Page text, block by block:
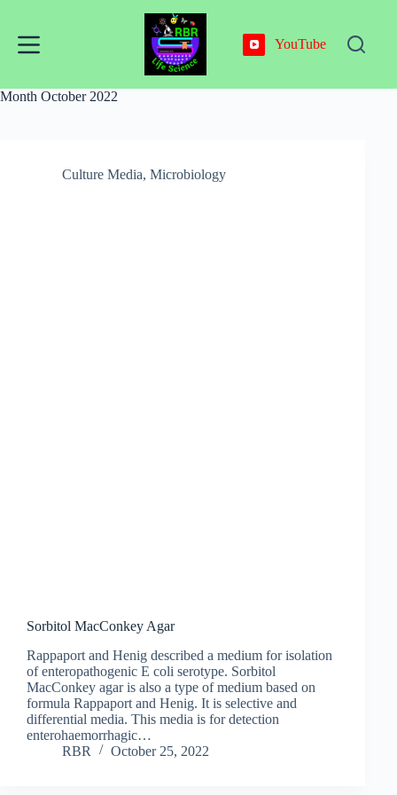
content
YouTube
Month October 2022
Culture Media, Microbiology
Sorbitol MacConkey Agar
Rappaport and Henig described a medium for isolation
of enteropathogenic E coli serotype. Sorbitol
MacConkey agar is also a type of medium based on
formula Rappaport and Henig. It is selective and
differential media. This media is for detection
enterohaemorrhagic…
RBR
October 25, 2022